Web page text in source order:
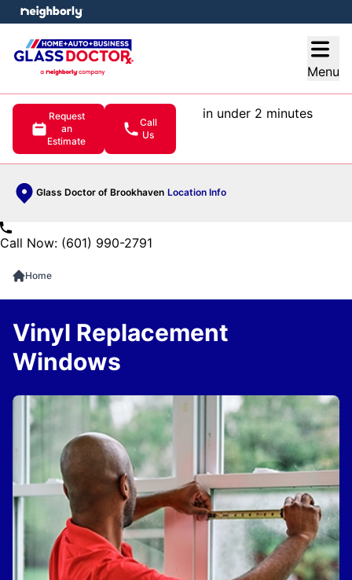
Menu
Request
an
Estimate
Call
Us
in under 2 minutes
Glass Doctor of Brookhaven Location Info
menu
Call Now: (601) 990-2791
Home
Vinyl Replacement
Windows